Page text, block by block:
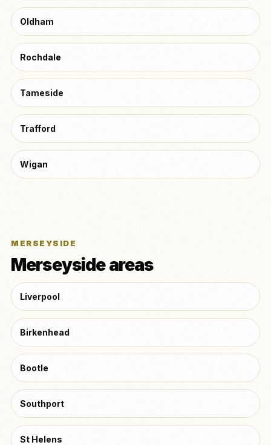
Oldham
Rochdale
Tameside
Trafford
Wigan
MERSEYSIDE
Merseyside areas
Liverpool
Birkenhead
Bootle
Southport
St Helens